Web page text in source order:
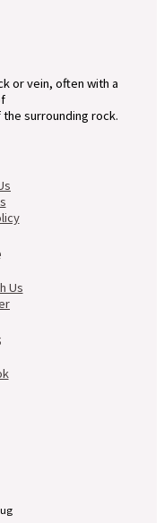
or vein, often with a
surrounding rock.
Us